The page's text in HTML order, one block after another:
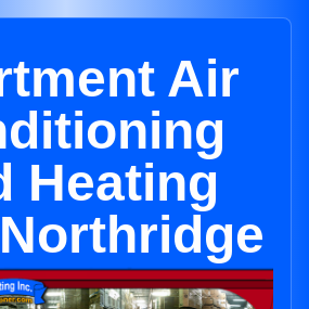
Air
Heating